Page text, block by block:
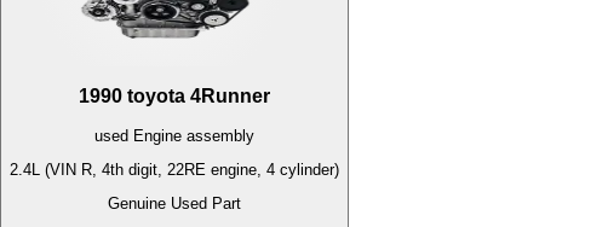
1990 toyota 4Runner
used Engine assembly
2.4L (VIN R, 4th digit, 22RE engine, 4 cylinder)
Genuine Used Part